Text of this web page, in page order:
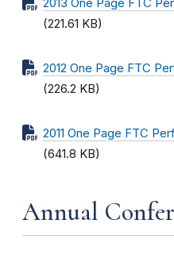
2013 One Page FTC
(221.61 KB)
2012 One Page FTC
(226.2 KB)
2011 One Page FTC
(641.8 KB)
Annual